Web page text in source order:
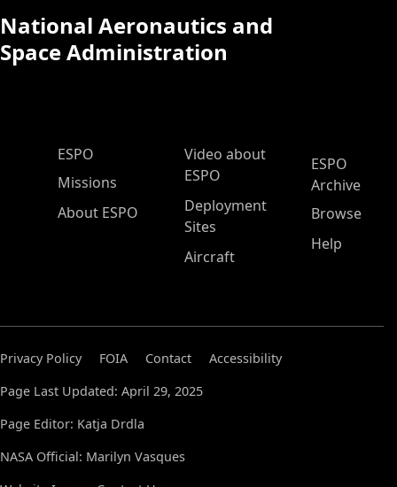
National Aeronautics and
Space Administration
ESPO Main Menu
ESPO
Missions
About ESPO
Video about
ESPO
Deployment
Sites
Aircraft
ESPO
Archive
Browse
Help
Privacy Policy FOIA Contact
Accessibility
Page Last Updated: April 29, 2025
Page Editor: Katja Drdla
NASA Official: Marilyn Vasques